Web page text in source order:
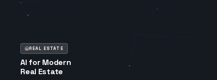
REAL ESTATE
AI for Modern
Real Estate